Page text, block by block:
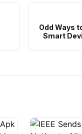
Odd Ways
Smart